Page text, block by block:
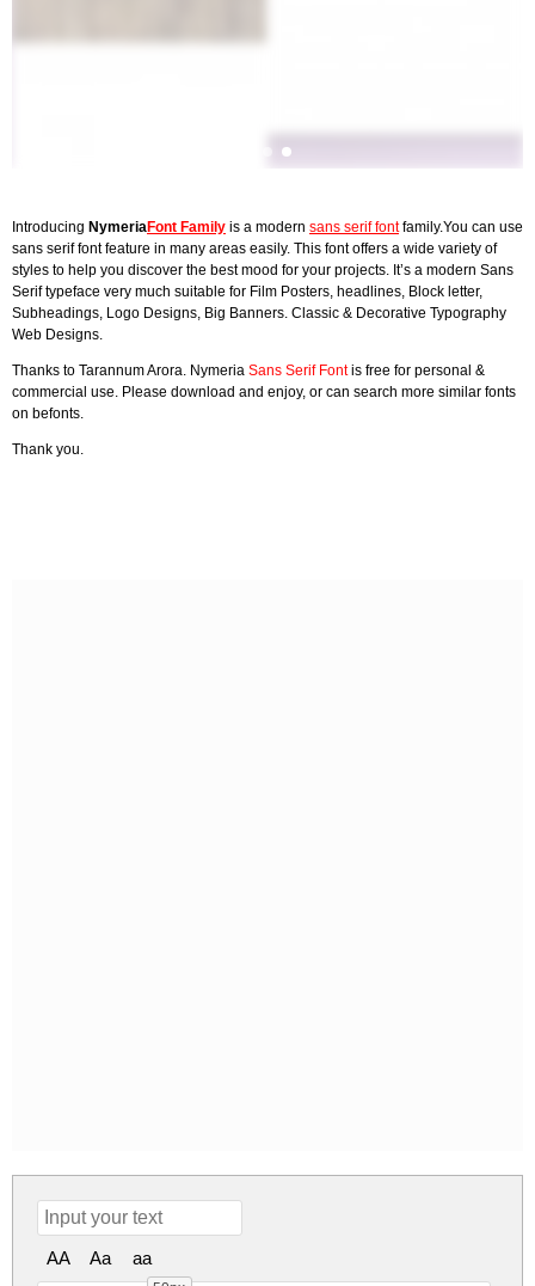
Introducing NymeriaFont Family is a modern sans serif fontfamily.You can use
sans serif font feature in many areas easily. This font offers a wide variety of
styles to help you discover the best mood for your projects. It’s a modern Sans
Serif typeface very much suitable for Film Posters, headlines, Block letter,
Subheadings, Logo Designs, Big Banners. Classic & Decorative Typography
Web Designs.
Thanks to Tarannum Arora. Nymeria Sans Serif Fontis free for personal &
commercial use. Please download and enjoy, or can search more similar fonts
on befonts.
Thank you.
AA Aa aa